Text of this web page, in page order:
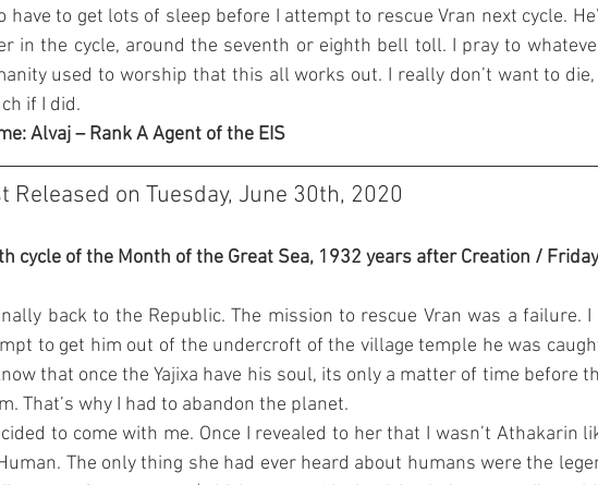
have to get lots of sleep before I attempt to rescue Vran next cycle.
in the cycle, around the seventh or eighth bell toll. I pray to
used to worship that this all works out. I really don’t want to die,
if I did.
Alvaj – Rank A Agent of the EIS
Released on Tuesday, June 30th, 2020
cycle of the Month of the Great Sea, 1932 years after Creation /
back to the Republic. The mission to rescue Vran was a failure. I
to get him out of the undercroft of the village temple he was
that once the Yajixa have his soul, its only a matter of time before
That’s why I had to abandon the planet.
to come with me. Once I revealed to her that I wasn’t Athakarin
The only thing she had ever heard about humans were the